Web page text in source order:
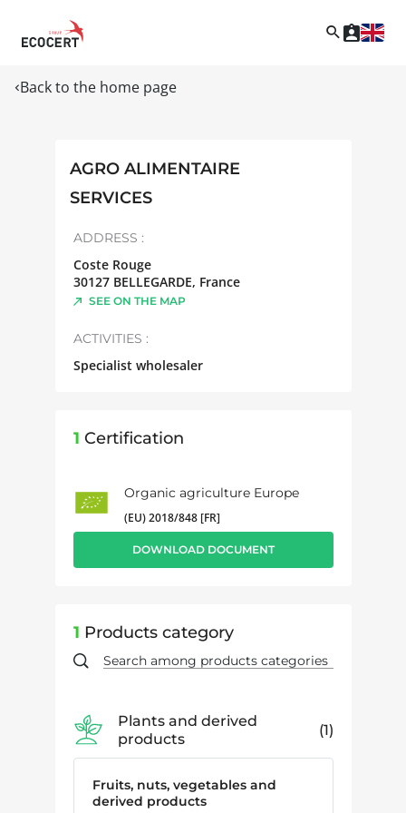
Back to the home page
AGRO ALIMENTAIRE
SERVICES
ADDRESS :
Coste Rouge
30127 BELLEGARDE, France
SEE ON THE MAP
ACTIVITIES :
Specialist wholesaler
1 Certification
Organic agriculture Europe
(EU) 2018/848 [FR]
DOWNLOAD DOCUMENT
1 Products category
Plants and derived
products
1
Fruits, nuts, vegetables and
derived products